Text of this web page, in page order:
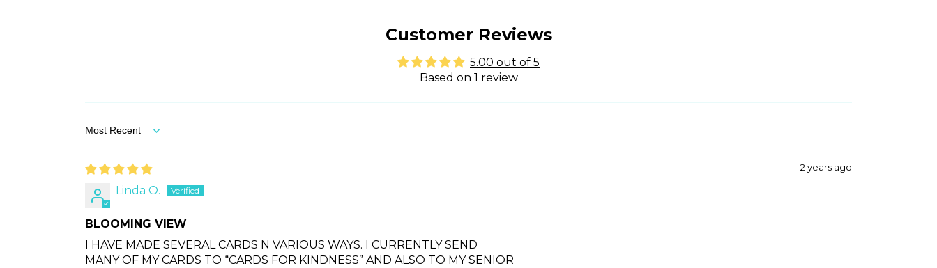
Customer Reviews
5.00 out of 5
Based on 1 review
Sort by
2 years ago
Linda O.
BLOOMING VIEW
I HAVE MADE SEVERAL CARDS N VARIOUS WAYS. I CURRENTLY SEND
MANY OF MY CARDS TO “CARDS FOR KINDNESS” AND ALSO TO MY SENIOR